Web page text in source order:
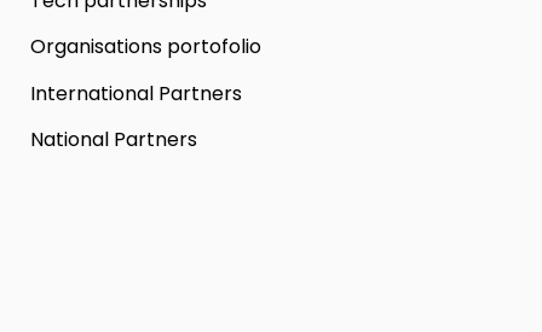
Organisations portofolio
International Partners
National Partners